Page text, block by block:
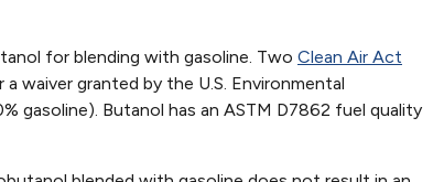
for blending with gasoline. Two Clean Air Act
waiver granted by the U.S. Environmental
gasoline). Butanol has an ASTM D7862 fuel quality